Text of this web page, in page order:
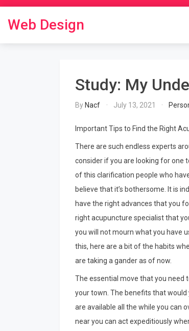
content
Web Design
Study: My
By Nacf July 13, 2021
Important Tips to Find the Right
There are such endless experts
consider if you are looking for one
of this clarification people who
believe that it’s bothersome. It is
have the right advances that you
right acupuncture specialist that
you will not mourn what you have
this, here are a bit of the habits
are taking a gander as of now.
The essential move that you need
your town. The benefits that
are available all the while you can
near you can act expeditiously